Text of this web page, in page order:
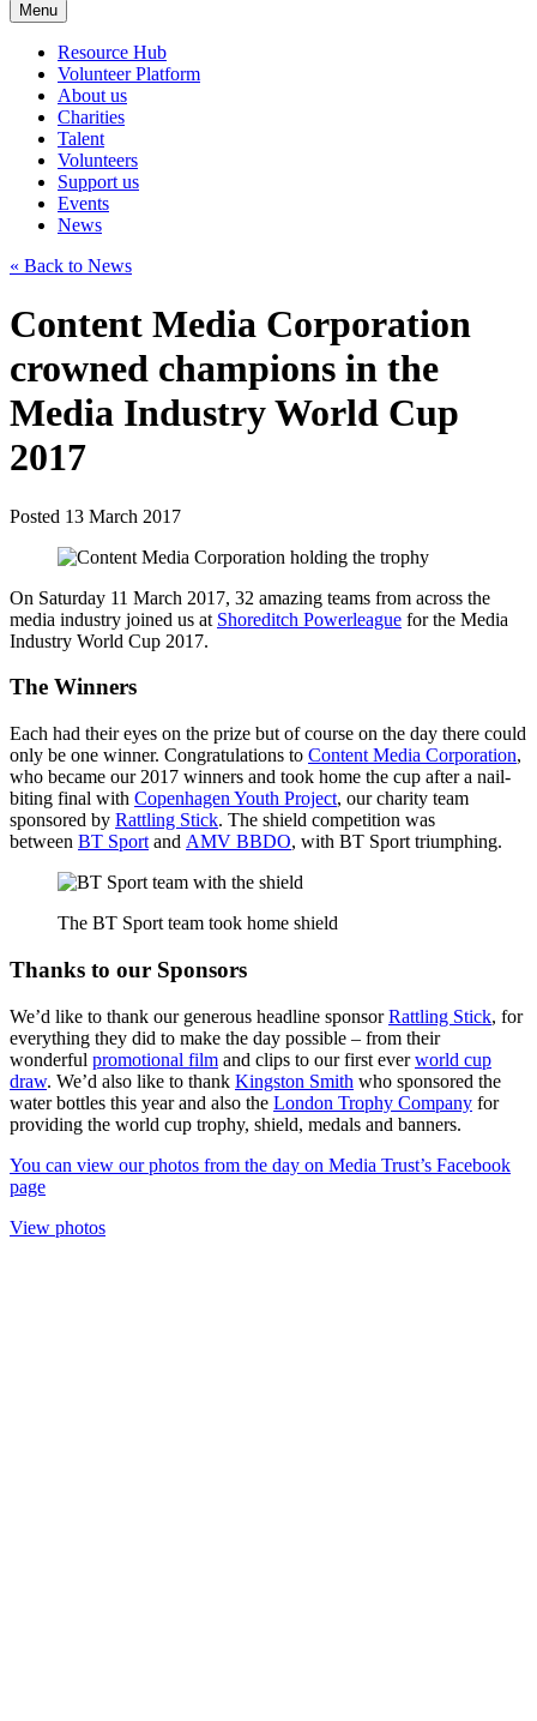
Menu
Resource Hub
Volunteer Platform
About us
Charities
Talent
Volunteers
Support us
Events
News
« Back to News
Content Media Corporation
crowned champions in the
Media Industry World Cup
2017
Posted 13 March 2017
On Saturday 11 March 2017, 32 amazing teams from across the
media industry joined us at Shoreditch Powerleague for the Media
Industry World Cup 2017.
The Winners
Each had their eyes on the prize but of course on the day there could
only be one winner. Congratulations to Content Media Corporation,
who became our 2017 winners and took home the cup after a nail-
biting final with Copenhagen Youth Project, our charity team
sponsored by Rattling Stick. The shield competition was
between BT Sport and AMV BBDO, with BT Sport triumphing.
The BT Sport team took home shield
Thanks to our Sponsors
We’d like to thank our generous headline sponsorRattling Stick, for
everything they did to make the day possible – from their
wonderful promotional film and clips to our first everworld cup
draw. We’d also like to thank Kingston Smith who sponsored the
water bottles this year and also the London Trophy Company for
providing the world cup trophy, shield, medals and banners.
You can view our photos from the day on Media Trust’s Facebook
page
View photos